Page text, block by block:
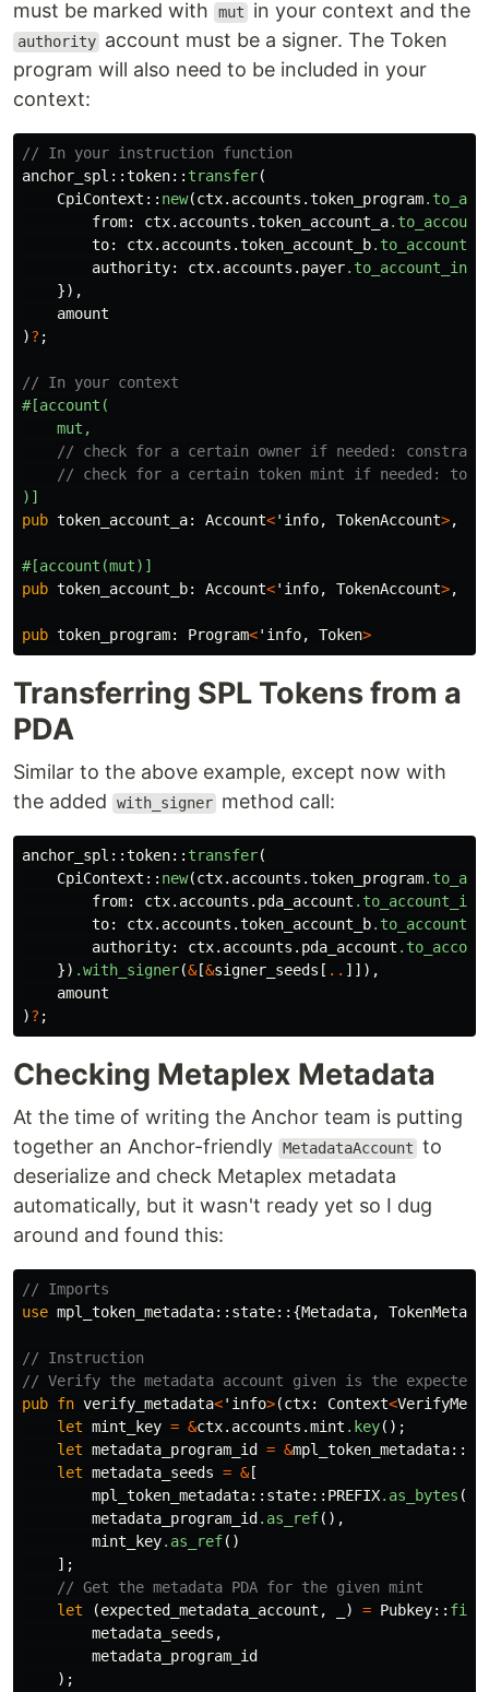
must be marked with mut in your context and the
authority account must be a signer. The Token
program will also need to be included in your
context:
// In your instruction function
anchor_spl ::token:: transfer(
CpiContext :: new(ctx.accounts.token_program
from: ctx.accounts.token_account_a
to: ctx.accounts.token_account_b
authority: ctx.accounts.payer.to_account_info
}),
amount
)? ;
// In your context
#[account(
mut,
// check for a certain owner if needed: constraint
// check for a certain token mint if needed:
)]
pub token_account_a: Account<'info, TokenAccount>,
#[account(mut)]
pub token_account_b: Account<'info, TokenAccount>,
pub token_program: Program<'info, Token>
Transferring SPL Tokens from a
PDA
Similar to the above example, except now with
the added
with_signer method call:
anchor_spl ::token:: transfer(
CpiContext :: new(ctx.accounts.token_program
from: ctx.accounts.pda_account
to: ctx.accounts.token_account_b
authority: ctx.accounts.pda_account
}) .with_signer(&[&signer_seeds [ .. ]]),
amount
)? ;
Checking Metaplex Metadata
At the time of writing the Anchor team is putting
together an Anchor-friendly MetadataAccount to
deserialize and check Metaplex metadata
automatically, but it wasn't ready yet so I dug
around and found this:
// Imports
use mpl_token_metadata:: state::{Metadata,
// Instruction
// Verify the metadata account given is the expected
pub fn verify_metadata<'info>(ctx: Context<
let mint_key = &ctx.accounts.mint .key();
let metadata_program_id = &mpl_token_metadata::
let metadata_seeds = &[
mpl_token_metadata:: state:: PREFIX.as_bytes (),
metadata_program_id .as_ref(),
mint_key.as_ref()
];
// Get the metadata PDA for the given mint
let
(expected_metadata_account , ) = Pubkey::
metadata_seeds ,
metadata_program_id
);